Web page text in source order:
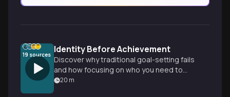
19 sources Identity Before Achievement
Discover why traditional goal-setting fails
and how focusing on who you need to
become—rather than what you need to
20 m